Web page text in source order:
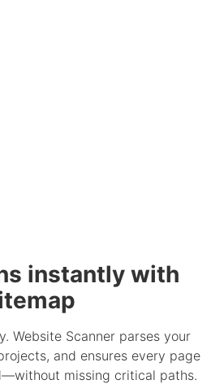
instantly with
Website Scanner parses your
and ensures every page
missing critical paths.